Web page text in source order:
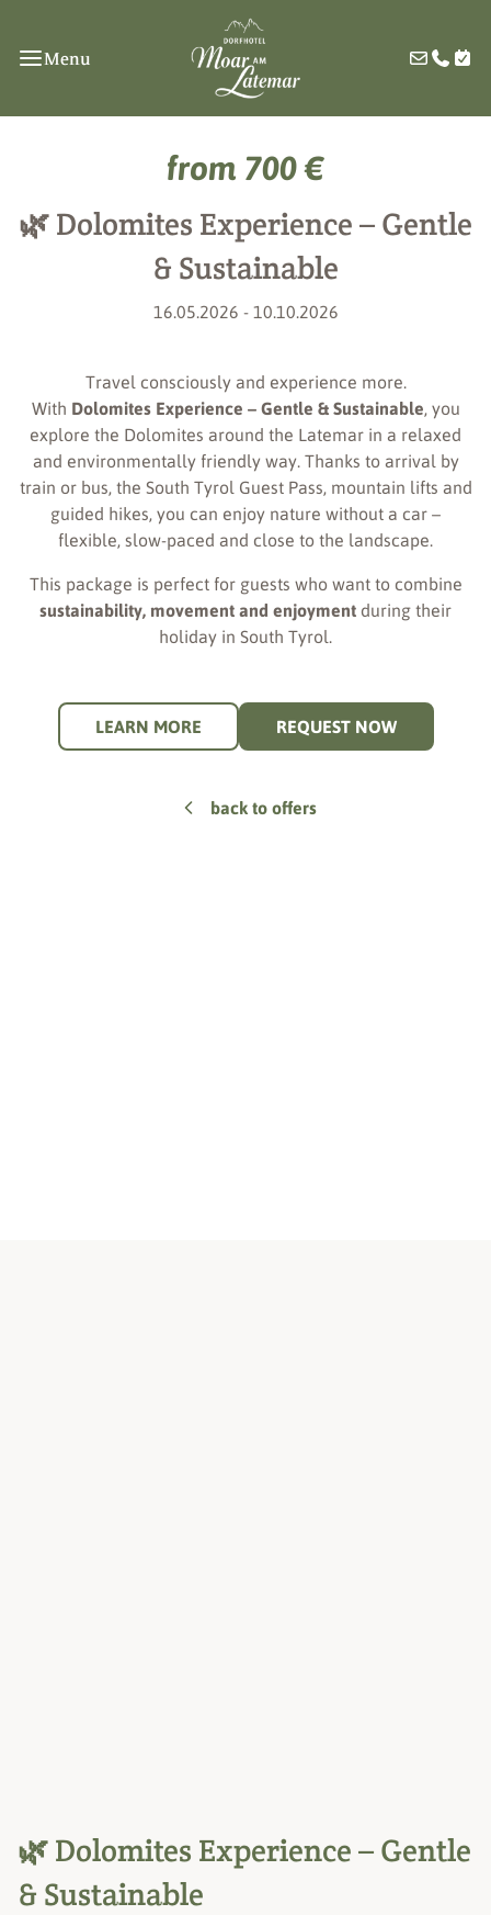
Menu
from 700 €
🌿 Dolomites Experience – Gentle
& Sustainable
16.05.2026 - 10.10.2026
Travel consciously and experience more.
With Dolomites Experience – Gentle & Sustainable, you
explore the Dolomites around the Latemar in a relaxed
and environmentally friendly way. Thanks to arrival by
train or bus, the South Tyrol Guest Pass, mountain lifts and
guided hikes, you can enjoy nature without a car –
flexible, slow-paced and close to the landscape.
This package is perfect for guests who want to combine
sustainability, movement and enjoyment during their
holiday in South Tyrol.
LEARN MORE REQUEST NOW
back to offers
🌿 Dolomites Experience – Gentle
& Sustainable